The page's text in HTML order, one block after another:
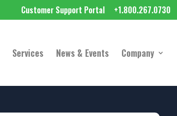
Customer Support Portal +1.800.267.0730
Services News & Events Company